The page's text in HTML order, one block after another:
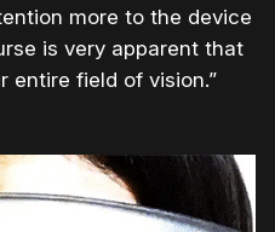
more to the device
is very apparent that
entire field of vision.”